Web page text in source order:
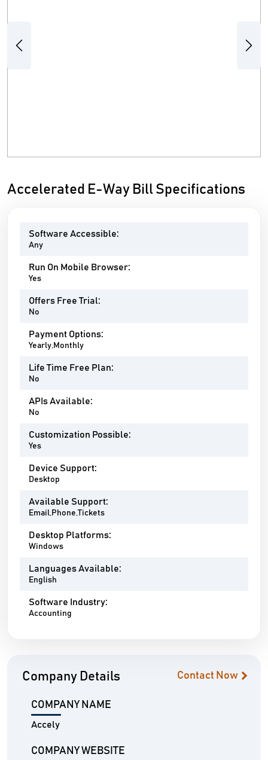
Previous Next
Accelerated E-Way Bill Specifications
Software Accessible:
Any
Run On Mobile Browser:
Yes
Offers Free Trial:
No
Payment Options:
Yearly,Monthly
Life Time Free Plan:
No
APIs Available:
No
Customization Possible:
Yes
Device Support:
Desktop
Available Support:
Email,Phone,Tickets
Desktop Platforms:
Windows
Languages Available:
English
Software Industry:
Accounting
Company Details Contact Now
COMPANY NAME
Accely
COMPANY WEBSITE